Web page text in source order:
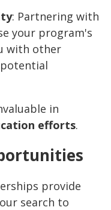
: Partnering with
your program's
with other
in
efforts.
provide
search to